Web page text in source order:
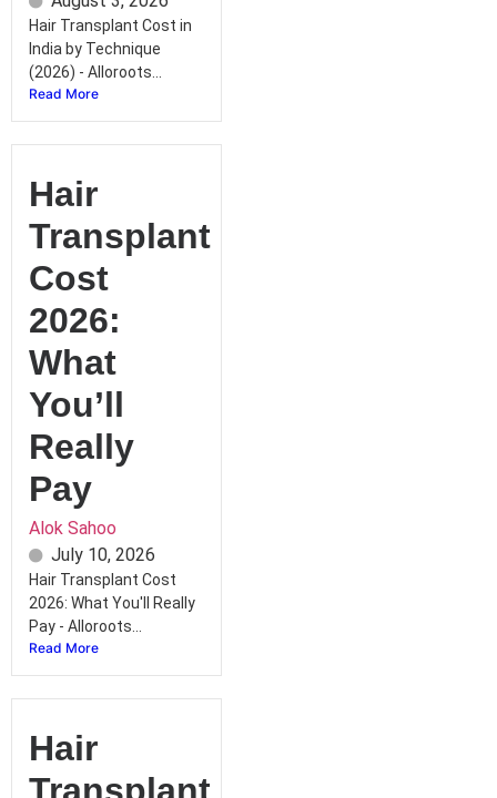
Hair Transplant Cost in
India by Technique
(2026) - Alloroots...
Read More
Hair
Transplant
Cost
2026:
What
You’ll
Really
Pay
Alok Sahoo
July 10, 2026
Hair Transplant Cost
2026: What You'll Really
Pay - Alloroots...
Read More
Hair
Transplant